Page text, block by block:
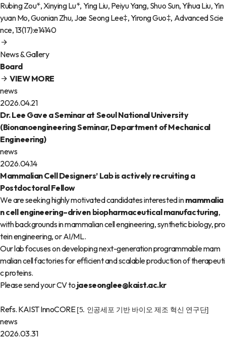
Rubing Zou*, Xinying Lu*, Ying Liu, Peiyu Yang, Shuo Sun, Yihua Liu, Yin
yuan Mo, Guonian Zhu, Jae Seong Lee‡, Yirong Guo‡, Advanced Scie
nce, 13(17):e14140
News & Gallery
Board
VIEW MORE
news
2026.04.21
Dr. Lee Gave a Seminar at Seoul National University
(Bionanoengineering Seminar, Department of Mechanical
Engineering)
news
2026.04.14
Mammalian Cell Designers’ Lab is actively recruiting a
Postdoctoral Fellow
We are seeking highly motivated candidates interested inmammalia
n cell engineering–driven biopharmaceutical manufacturing,
with backgrounds in mammalian cell engineering, synthetic biology, pro
tein engineering, or AI/ML.
Our lab focuses on developing next-generation programmable mam
malian cell factories for efficient and scalable production of therapeuti
c proteins.
Please send your CV to jaeseonglee@kaist.ac.kr
Refs. KAIST InnoCORE[5. 인공세포 기반 바이오 제조 혁신 연구단]
news
2026.03.31